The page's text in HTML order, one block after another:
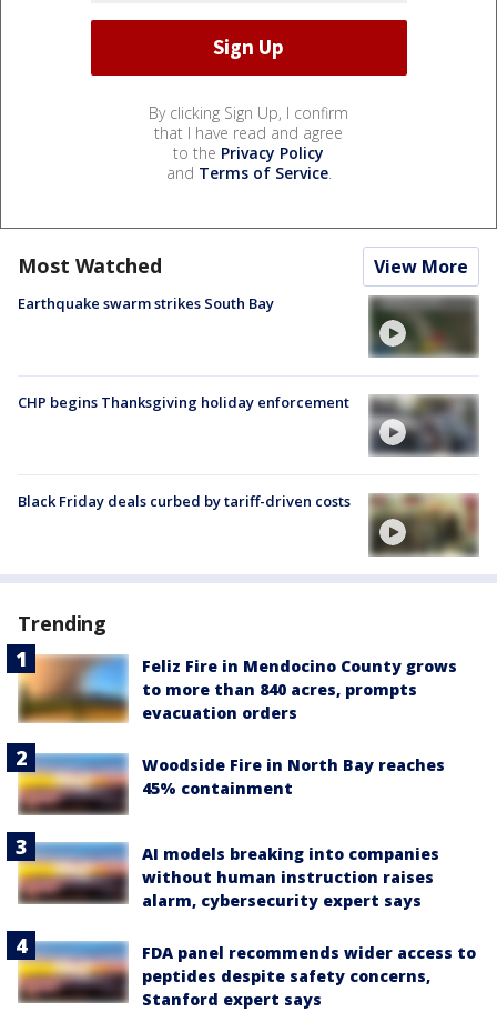
By clicking Sign Up, I confirm
that I have read and agree
to the Privacy Policy
and Terms of Service.
Most Watched View More
Earthquake swarm strikes South Bay
CHP begins Thanksgiving holiday enforcement
Black Friday deals curbed by tariff-driven costs
Trending
Feliz Fire in Mendocino County grows
to more than 840 acres, prompts
evacuation orders
Woodside Fire in North Bay reaches
45% containment
AI models breaking into companies
without human instruction raises
alarm, cybersecurity expert says
FDA panel recommends wider access to
peptides despite safety concerns,
Stanford expert says